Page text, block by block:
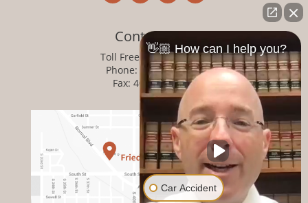
Contact Info
Toll Free:
800-876-1093
Phone:
402-476-1093
Fax: 402-476-8364
👋🏼 How can I help you?
Car Accident